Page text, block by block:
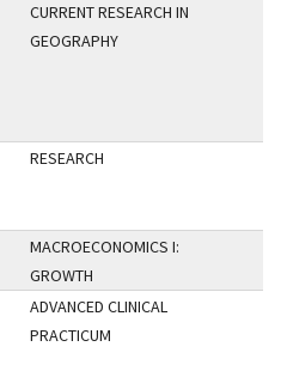
CURRENT RESEARCH IN
GEOGRAPHY
RESEARCH
MACROECONOMICS I:
GROWTH
ADVANCED CLINICAL
PRACTICUM